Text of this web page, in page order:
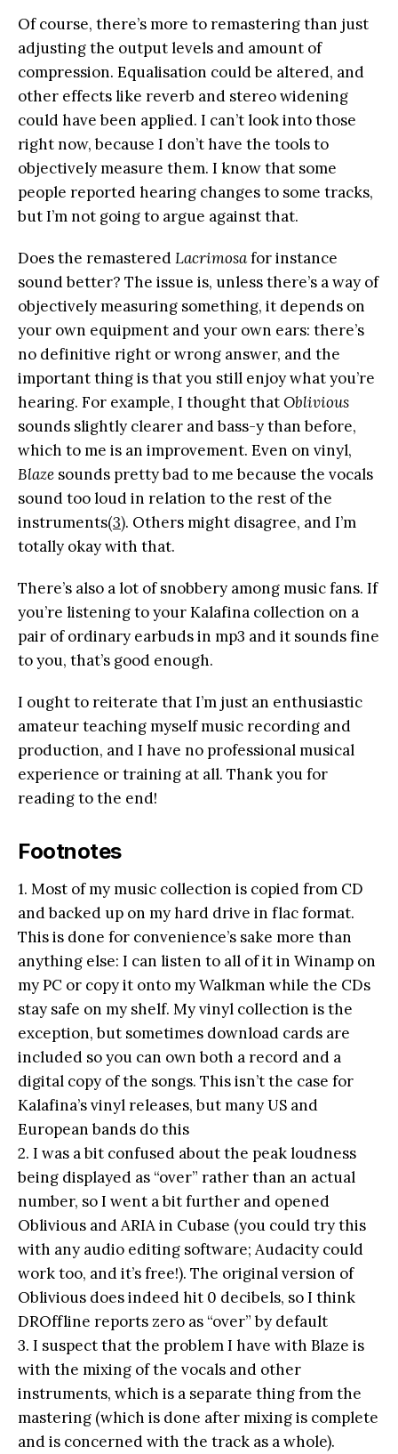
Of course, there’s more to remastering than just
adjusting the output levels and amount of
compression. Equalisation could be altered, and
other effects like reverb and stereo widening
could have been applied. I can’t look into those
right now, because I don’t have the tools to
objectively measure them. I know that some
people reported hearing changes to some tracks,
but I’m not going to argue against that.
Does the remasteredLacrimosafor instance
sound better? The issue is, unless there’s a way of
objectively measuring something, it depends on
your own equipment and your own ears: there’s
no definitive right or wrong answer, and the
important thing is that you still enjoy what you’re
hearing. For example, I thought thatOblivious
sounds slightly clearer and bass-y than before,
which to me is an improvement. Even on vinyl,
Blaze sounds pretty bad to me because the vocals
sound too loud in relation to the rest of the
instruments(3). Others might disagree, and I’m
totally okay with that.
There’s also a lot of snobbery among music fans. If
you’re listening to your Kalafina collection on a
pair of ordinary earbuds in mp3 and it sounds fine
to you, that’s good enough.
I ought to reiterate that I’m just an enthusiastic
amateur teaching myself music recording and
production, and I have no professional musical
experience or training at all. Thank you for
reading to the end!
Footnotes
1. Most of my music collection is copied from CD
and backed up on my hard drive in flac format.
This is done for convenience’s sake more than
anything else: I can listen to all of it in Winamp on
my PC or copy it onto my Walkman while the CDs
stay safe on my shelf. My vinyl collection is the
exception, but sometimes download cards are
included so you can own both a record and a
digital copy of the songs. This isn’t the case for
Kalafina’s vinyl releases, but many US and
European bands do this
2. I was a bit confused about the peak loudness
being displayed as “over” rather than an actual
number, so I went a bit further and opened
Oblivious and ARIA in Cubase (you could try this
with any audio editing software; Audacity could
work too, and it’s free!). The original version of
Oblivious does indeed hit 0 decibels, so I think
DROffline reports zero as “over” by default
3. I suspect that the problem I have with Blaze is
with the mixing of the vocals and other
instruments, which is a separate thing from the
mastering (which is done after mixing is complete
and is concerned with the track as a whole).